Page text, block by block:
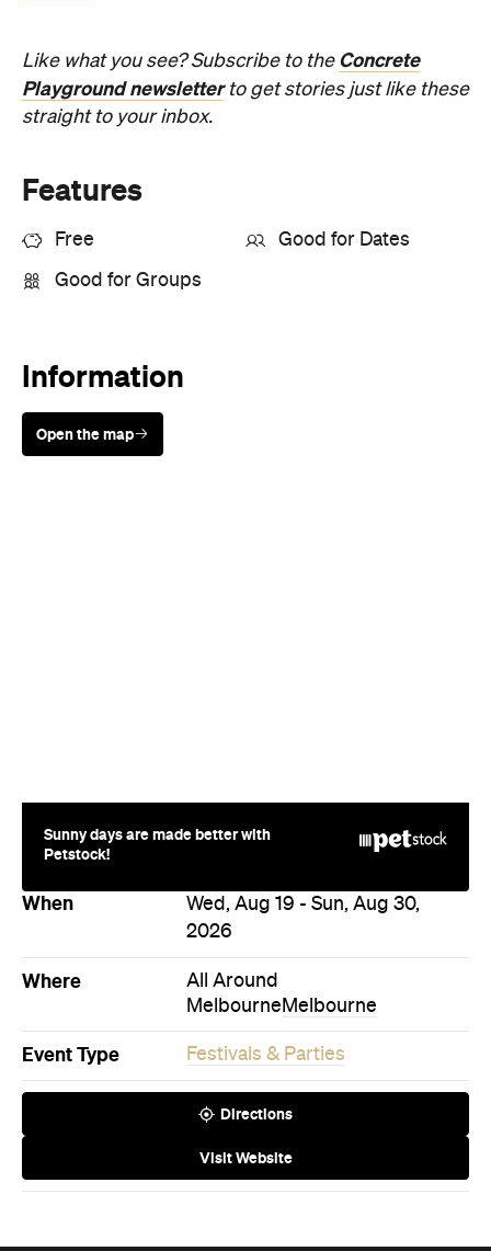
Like what you see? Subscribe to the Concrete
Playground newsletterto get stories just like these
straight to your inbox.
Features
Free Good for Dates
Good for Groups
Information
Open the map
Sunny days are made better with
Petstock!
When
Wed, Aug 19 - Sun, Aug 30,
2026
Where
All Around
Melbourne Melbourne
Event Type Festivals & Parties
Directions
Visit Website